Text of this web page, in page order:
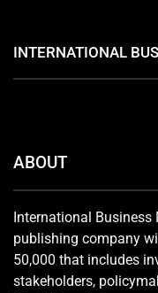
INTERNATIONAL
ABOUT
International
publishing company
50,000 that includes
stakeholders,